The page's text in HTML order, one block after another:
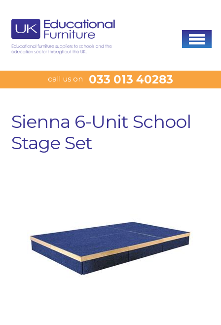
call us on 033 013 40283
Sienna 6-Unit School
Stage Set